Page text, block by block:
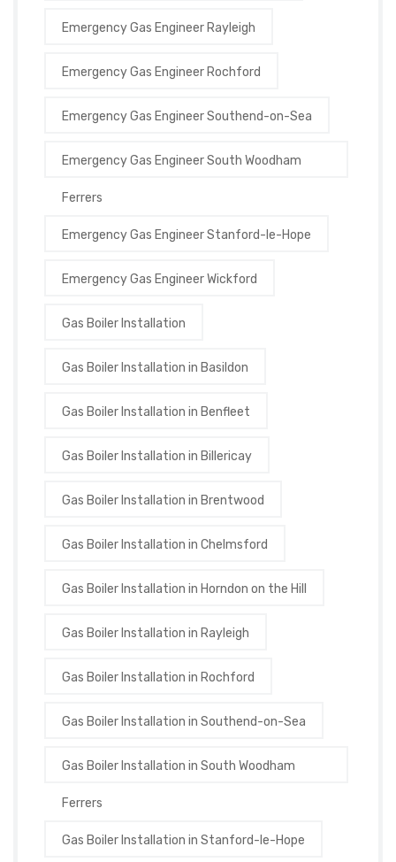
Emergency Gas Engineer Rayleigh
Emergency Gas Engineer Rochford
Emergency Gas Engineer Southend-on-Sea
Emergency Gas Engineer South Woodham
Ferrers
Emergency Gas Engineer Stanford-le-Hope
Emergency Gas Engineer Wickford
Gas Boiler Installation
Gas Boiler Installation in Basildon
Gas Boiler Installation in Benfleet
Gas Boiler Installation in Billericay
Gas Boiler Installation in Brentwood
Gas Boiler Installation in Chelmsford
Gas Boiler Installation in Horndon on the Hill
Gas Boiler Installation in Rayleigh
Gas Boiler Installation in Rochford
Gas Boiler Installation in Southend-on-Sea
Gas Boiler Installation in South Woodham
Ferrers
Gas Boiler Installation in Stanford-le-Hope